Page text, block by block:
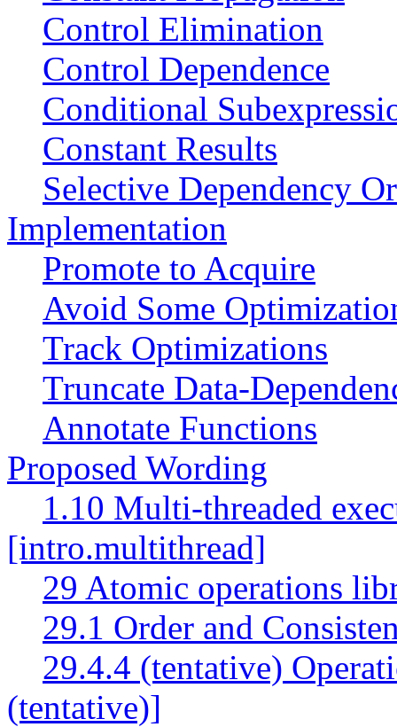
Control Elimination
Control Dependence
Conditional
Constant Results
Selective Dependency
Implementation
Promote to Acquire
Avoid Some
Track Optimizations
Truncate Data-
Annotate Functions
Proposed Wording
1.10 Multi-threaded
[intro.multithread]
29 Atomic operations
29.1 Order and
29.4.4 (tentative)
(tentative)]